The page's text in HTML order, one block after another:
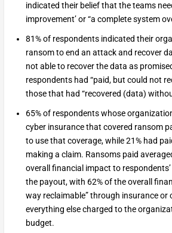
indicated their belief that the teams
improvement’ or “a complete system
81% of respondents indicated their
ransom to end an attack and recover
not able to recover the data as
respondents had “paid, but could not
those that had “recovered (data)
65% of respondents whose
cyber insurance that covered ransom
to use that coverage, while 21% had
making a claim. Ransoms paid
overall financial impact to
the payout, with 62% of the overall
way reclaimable” through insurance or
everything else charged to the
budget.